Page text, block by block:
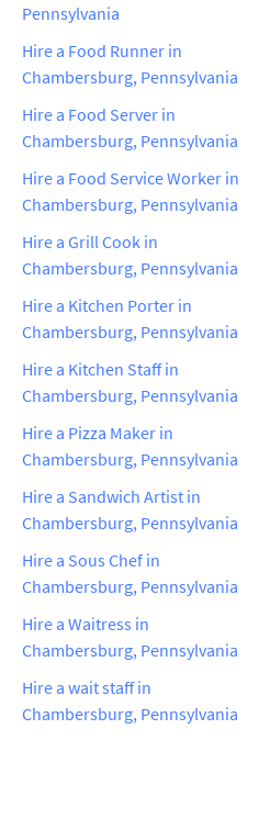
Pennsylvania
Hire a Food Runner in
Chambersburg, Pennsylvania
Hire a Food Server in
Chambersburg, Pennsylvania
Hire a Food Service Worker in
Chambersburg, Pennsylvania
Hire a Grill Cook in
Chambersburg, Pennsylvania
Hire a Kitchen Porter in
Chambersburg, Pennsylvania
Hire a Kitchen Staff in
Chambersburg, Pennsylvania
Hire a Pizza Maker in
Chambersburg, Pennsylvania
Hire a Sandwich Artist in
Chambersburg, Pennsylvania
Hire a Sous Chef in
Chambersburg, Pennsylvania
Hire a Waitress in
Chambersburg, Pennsylvania
Hire a wait staff in
Chambersburg, Pennsylvania